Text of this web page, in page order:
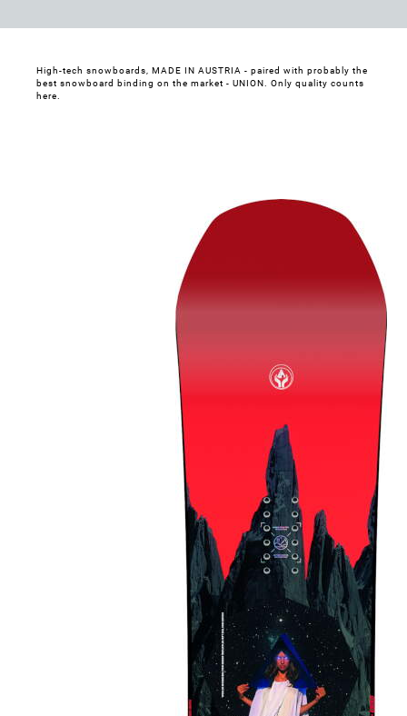
High-tech snowboards, MADE IN AUSTRIA - paired with probably the
best snowboard binding on the market - UNION. Only quality counts
here.